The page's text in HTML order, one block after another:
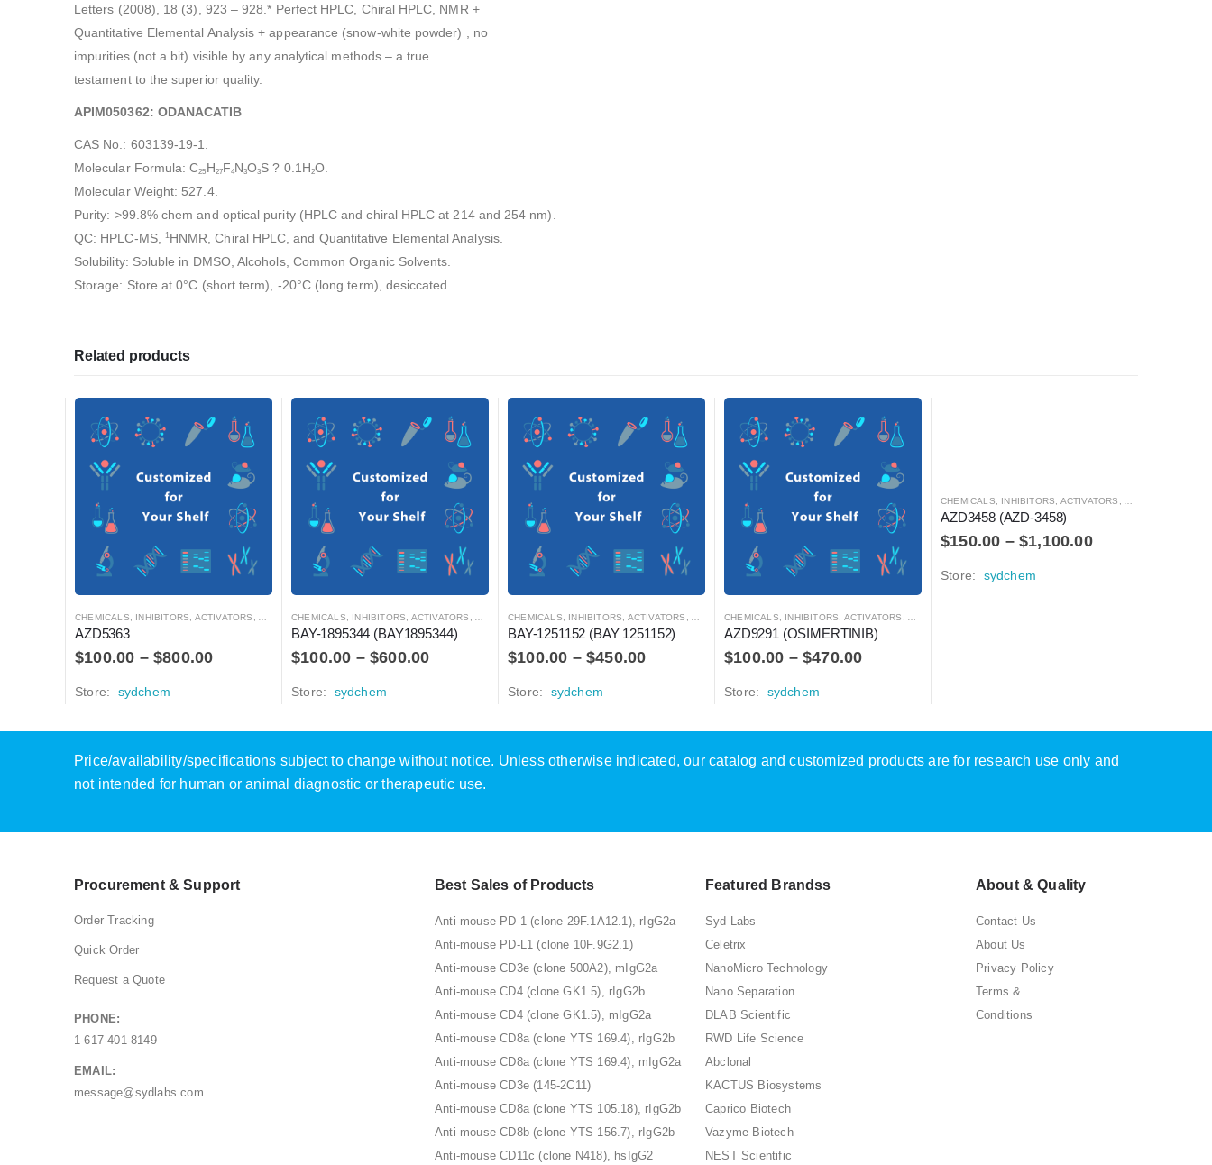
Letters (2008), 18 (3), 923 – 928.* Perfect HPLC, Chiral HPLC, NMR +
Quantitative Elemental Analysis + appearance (snow-white powder) , no
impurities (not a bit) visible by any analytical methods – a true
testament to the superior quality.
APIM050362: ODANACATIB
CAS No.: 603139-19-1.
Molecular Formula: C25 H27F4N3O3S ? 0.1H2O.
Molecular Weight: 527.4.
Purity: >99.8% chem and optical purity (HPLC and chiral HPLC at 214 and 254 nm).
QC: HPLC-MS,
1HNMR, Chiral HPLC, and Quantitative Elemental Analysis.
Solubility: Soluble in DMSO, Alcohols, Common Organic Solvents.
Storage: Store at 0°C (short term), -20°C (long term), desiccated.
Related products
CHEMICALS INHIBITORS, ACTIVATORS, ANTAGONISTS, AND AGONISTS
AZD5363
$100.00 –$800.00
Store: sydchem
CHEMICALS INHIBITORS, ACTIVATORS, ANTAGONISTS, AND AGONISTS
BAY-1895344 (BAY1895344)
$100.00 –$600.00
Store: sydchem
CHEMICALS INHIBITORS, ACTIVATORS, ANTAGONISTS, AND AGONISTS
BAY-1251152 (BAY 1251152)
$100.00 –$450.00
Store: sydchem
CHEMICALS INHIBITORS, ACTIVATORS, ANTAGONISTS, AND AGONISTS
AZD9291 (OSIMERTINIB)
$100.00 –$470.00
Store: sydchem
CHEMICALS INHIBITORS, ACTIVATORS, ANTAGONISTS, AND AGONISTS
AZD3458 (AZD-3458)
$150.00 –$1,100.00
Store: sydchem
Price/availability/specifications subject to change without notice. Unless otherwise indicated, our catalog and customized products are for research use only and
not intended for human or animal diagnostic or therapeutic use.
Procurement & Support
Order Tracking
Quick Order
Request a Quote
PHONE:
1-617-401-8149
EMAIL:
message@sydlabs.com
Best Sales of Products
Anti-mouse PD-1 (clone 29F.1A12.1), rIgG2a
Anti-mouse PD-L1 (clone 10F.9G2.1)
Anti-mouse CD3e (clone 500A2), mIgG2a
Anti-mouse CD4 (clone GK1.5), rIgG2b
Anti-mouse CD4 (clone GK1.5), mIgG2a
Anti-mouse CD8a (clone YTS 169.4), rIgG2b
Anti-mouse CD8a (clone YTS 169.4), mIgG2a
Anti-mouse CD3e (145-2C11)
Anti-mouse CD8a (clone YTS 105.18), rIgG2b
Anti-mouse CD8b (clone YTS 156.7), rIgG2b
Anti-mouse CD11c (clone N418), hsIgG2
Featured Brandss
Syd Labs
Celetrix
NanoMicro Technology
Nano Separation
DLAB Scientific
RWD Life Science
Abclonal
KACTUS Biosystems
Caprico Biotech
Vazyme Biotech
NEST Scientific
About & Quality
Contact Us
About Us
Privacy Policy
Terms &
Conditions